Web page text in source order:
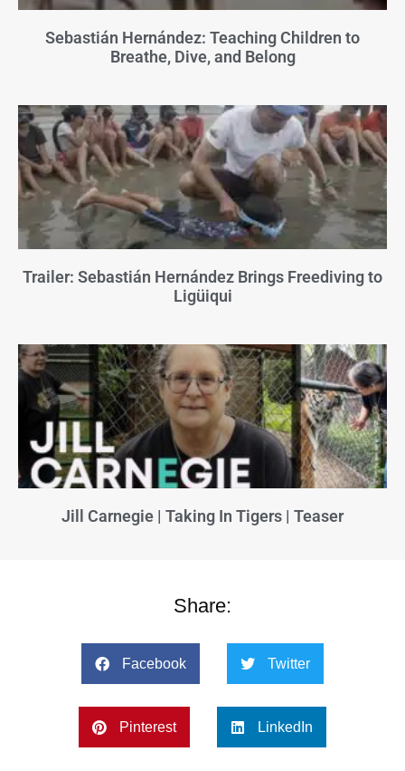
Sebastián Hernández: Teaching Children to
Breathe, Dive, and Belong
Trailer: Sebastián Hernández Brings Freediving to
Ligüiqui
Jill Carnegie | Taking In Tigers | Teaser
Share:
Facebook Twitter
Pinterest LinkedIn